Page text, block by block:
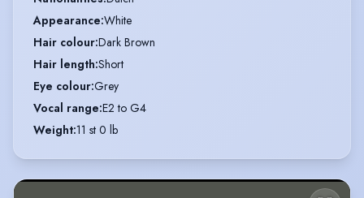
Appearance:White
Hair colour:Dark Brown
Hair length:Short
Eye colour:Grey
Vocal range:E2 to G4
Weight:11 st 0 lb